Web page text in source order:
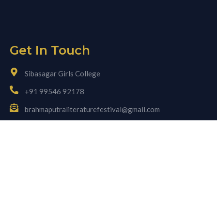
Get In Touch
Sibasagar Girls College
+91 99546 92178
brahmaputraliteraturefestival@gmail.com